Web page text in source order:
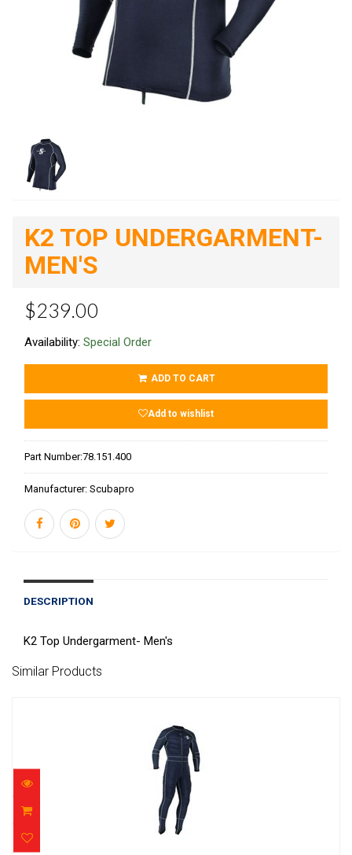
K2 TOP UNDERGARMENT-
MEN'S
$239.00
Availability: Special Order
ADD TO CART
Add to wishlist
Part Number:78.151.400
Manufacturer: Scubapro
DESCRIPTION
K2 Top Undergarment- Men's
Similar Products